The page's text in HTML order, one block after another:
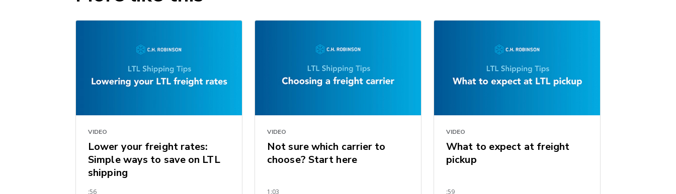
VIDEO
Lower your freight rates:
Simple ways to save on LTL
shipping
:56
VIDEO
Not sure which carrier to
choose? Start here
1:03
VIDEO
What to expect at freight
pickup
:59